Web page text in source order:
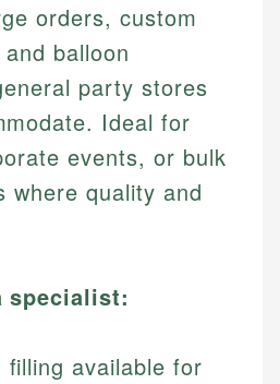
orders, custom
balloon
party stores
Ideal for
events, or bulk
where quality and
specialist:
filling available for